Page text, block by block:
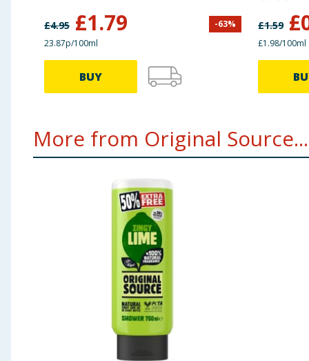
£4.95 £1.79 -63%
23.87p/100ml
BUY
£1.59 £
£1.98/100ml
More from Original Source...